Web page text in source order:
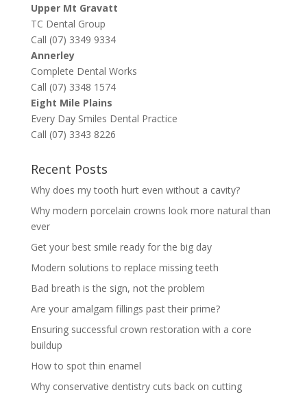
Upper Mt Gravatt
TC Dental Group
Call (07) 3349 9334
Annerley
Complete Dental Works
Call (07) 3348 1574
Eight Mile Plains
Every Day Smiles Dental Practice
Call (07) 3343 8226
Recent Posts
Why does my tooth hurt even without a cavity?
Why modern porcelain crowns look more natural than
ever
Get your best smile ready for the big day
Modern solutions to replace missing teeth
Bad breath is the sign, not the problem
Are your amalgam fillings past their prime?
Ensuring successful crown restoration with a core
buildup
How to spot thin enamel
Why conservative dentistry cuts back on cutting